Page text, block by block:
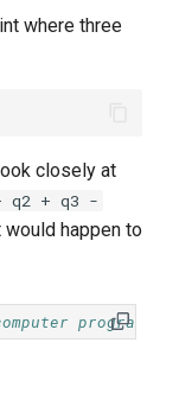
where three
closely at
q2 + q3 -
happen to
program